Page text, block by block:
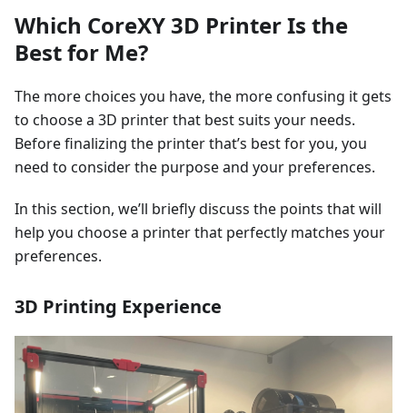
Which CoreXY 3D Printer Is the
Best for Me?
The more choices you have, the more confusing it gets
to choose a 3D printer that best suits your needs.
Before finalizing the printer that’s best for you, you
need to consider the purpose and your preferences.
In this section, we’ll briefly discuss the points that will
help you choose a printer that perfectly matches your
preferences.
3D Printing Experience